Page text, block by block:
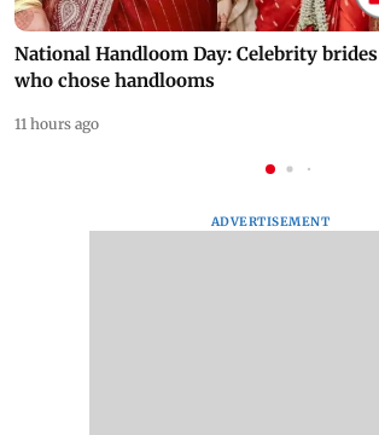
National Handloom Day: Celebrity brides
who chose handlooms
11 hours ago
ADVERTISEMENT